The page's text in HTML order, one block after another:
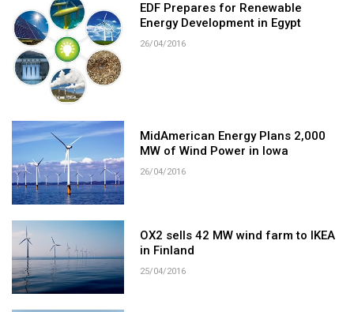
EDF Prepares for Renewable
Energy Development in Egypt
26/04/2016
MidAmerican Energy Plans 2,000
MW of Wind Power in Iowa
26/04/2016
OX2 sells 42 MW wind farm to IKEA
in Finland
25/04/2016